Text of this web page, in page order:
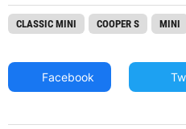
CLASSIC MINI COOPER S MINI
Facebook